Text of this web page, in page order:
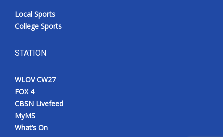
Local Sports
College Sports
STATION
WLOV CW27
FOX 4
CBSN Livefeed
MyMS
What’s On